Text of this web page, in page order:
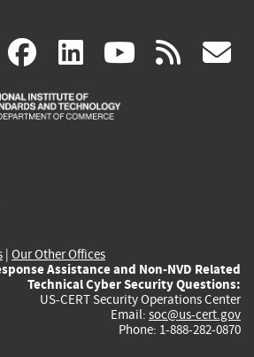
X(link facebook
(link
is
linkedin
(link
is
(link rss
| Our Other Offices
Assistance and Non-NVD Related
Technical Cyber Security Questions:
US-CERT Security Operations Center
Email: soc@us-cert.gov
Phone: 1-888-282-0870